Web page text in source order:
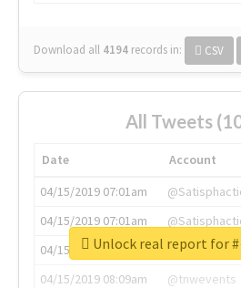
Download all 4194 records in: CSV
All Tweets
Date Account
04/15/2019 07:01am
04/15/2019 07:01am
04/15/2019 07:03am
@annaercilla
04/15/2019 08:09am
@tnwevents
Unlock real report for